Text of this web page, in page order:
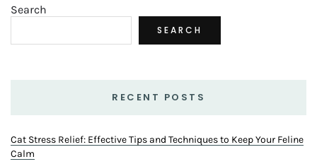
Search
SEARCH
RECENT POSTS
Cat Stress Relief: Effective Tips and Techniques to Keep Your Feline
Calm